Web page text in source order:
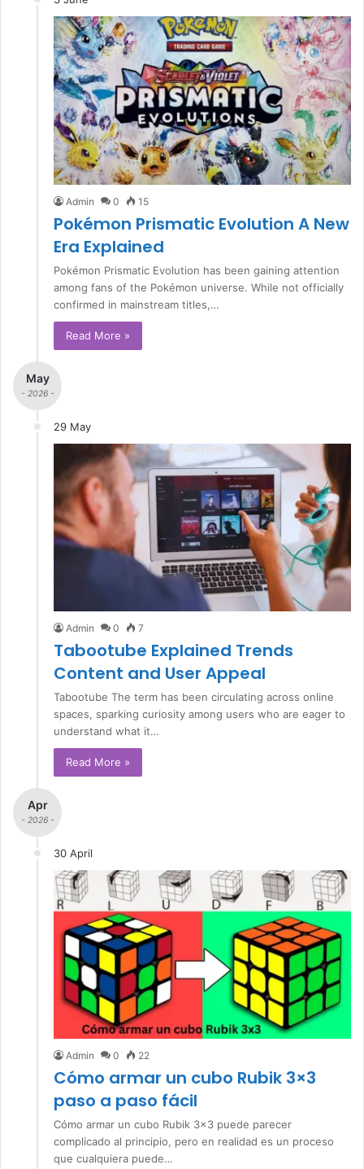
Admin 0 15
Pokémon Prismatic Evolution A New
Era Explained
Pokémon Prismatic Evolution has been gaining attention
among fans of the Pokémon universe. While not officially
confirmed in mainstream titles,…
Read More »
May
- 2026 -
29 May
Admin 0 7
Tabootube Explained Trends
Content and User Appeal
Tabootube The term has been circulating across online
spaces, sparking curiosity among users who are eager to
understand what it…
Read More »
Apr
- 2026 -
30 April
Admin 0 22
Cómo armar un cubo Rubik 3×3
paso a paso fácil
Cómo armar un cubo Rubik 3×3 puede parecer
complicado al principio, pero en realidad es un proceso
que cualquiera puede…